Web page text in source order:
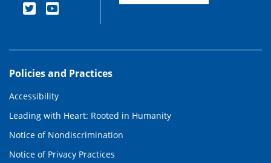
Policies and Practices
Accessibility
Leading with Heart: Rooted in Humanity
Notice of Nondiscrimination
Notice of Privacy Practices